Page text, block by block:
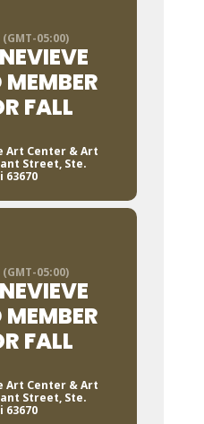
(GMT-05:00)
FALL
Art Center & Art
Street, Ste.
63670
(GMT-05:00)
FALL
Art Center & Art
Street, Ste.
63670